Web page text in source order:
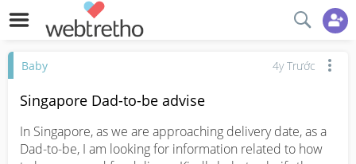
Baby 4y Trước
Singapore Dad-to-be advise
In Singapore, as we are approaching delivery date, as a
Dad-to-be, I am looking for information related to how